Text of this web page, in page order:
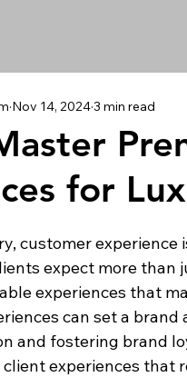
for
Nov 14, 20243 min read
customer
expect more
experiences that
can set a
and fostering brand
experiences that